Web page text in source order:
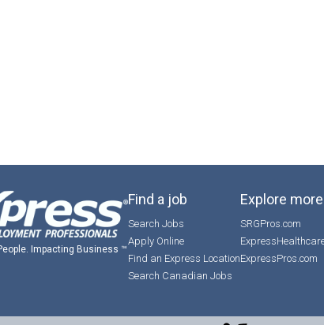
Impacting Business ™
Find a job
Search Jobs
Apply Online
Find an Express Location
Search Canadian Jobs
Explore
SRGPros.com
ExpressPros.com